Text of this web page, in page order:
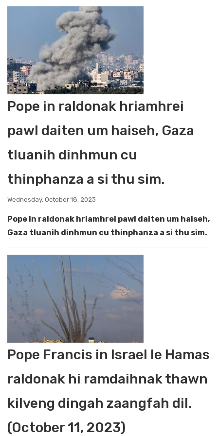
Pope in raldonak hriamhrei
pawl daiten um haiseh, Gaza
tluanih dinhmun cu
thinphanza a si thu sim.
Wednesday, October 18, 2023
Pope in raldonak hriamhrei pawl daiten um haiseh,
Gaza tluanih dinhmun cu thinphanza a si thu sim.
Pope Francis in Israel le Hamas
raldonak hi ramdaihnak thawn
kilveng dingah zaangfah dil.
(October 11, 2023)